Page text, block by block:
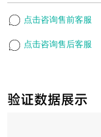
验证数据展示
点击咨询售前客服
点击咨询售后客服